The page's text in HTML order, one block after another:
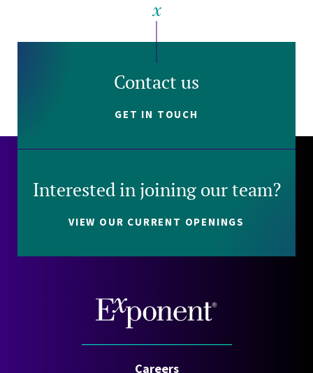
Contact us
GET IN TOUCH
Interested in joining our team?
VIEW OUR CURRENT OPENINGS
Careers